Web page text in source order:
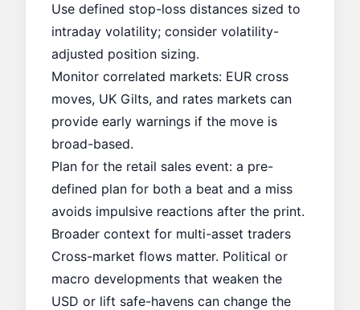
Use defined stop-loss distances sized to
intraday volatility; consider volatility-
adjusted position sizing.
Monitor correlated markets: EUR cross
moves, UK Gilts, and rates markets can
provide early warnings if the move is
broad-based.
Plan for the retail sales event: a pre-
defined plan for both a beat and a miss
avoids impulsive reactions after the print.
Broader context for multi-asset traders
Cross-market flows matter. Political or
macro developments that weaken the
USD or lift safe-havens can change the